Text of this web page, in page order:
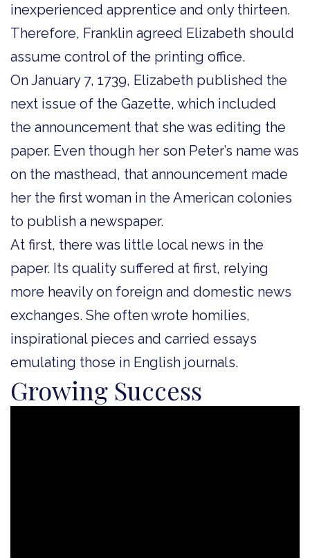
inexperienced apprentice and only thirteen.
Therefore, Franklin agreed Elizabeth should
assume control of the printing office.
On January 7, 1739, Elizabeth published the
next issue of the Gazette, which included
the announcement that she was editing the
paper. Even though her son Peter’s name was
on the masthead, that announcement made
her the first woman in the American colonies
to publish a newspaper.
At first, there was little local news in the
paper. Its quality suffered at first, relying
more heavily on foreign and domestic news
exchanges. She often wrote homilies,
inspirational pieces and carried essays
emulating those in English journals.
Growing Success